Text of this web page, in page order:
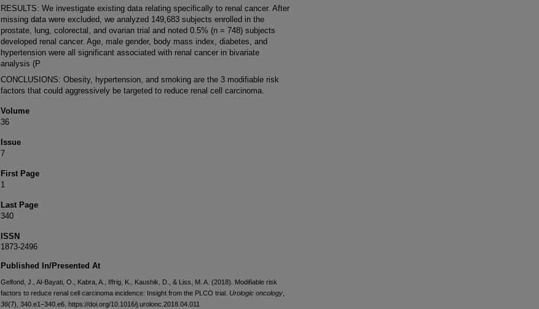
RESULTS: We investigate existing data relating specifically to renal cancer. After
missing data were excluded, we analyzed 149,683 subjects enrolled in the
prostate, lung, colorectal, and ovarian trial and noted 0.5% (n = 748) subjects
developed renal cancer. Age, male gender, body mass index, diabetes, and
hypertension were all significant associated with renal cancer in bivariate
analysis (P
CONCLUSIONS: Obesity, hypertension, and smoking are the 3 modifiable risk
factors that could aggressively be targeted to reduce renal cell carcinoma.
Volume
36
Issue
7
First Page
1
Last Page
340
ISSN
1873-2496
Published In/Presented At
Gelfond, J., Al-Bayati, O., Kabra, A., Iffrig, K., Kaushik, D., & Liss, M. A. (2018). Modifiable risk
factors to reduce renal cell carcinoma incidence: Insight from the PLCO trial. Urologic oncology
36(7), 340.e1–340.e6. https://doi.org/10.1016/j.urolonc.2018.04.011